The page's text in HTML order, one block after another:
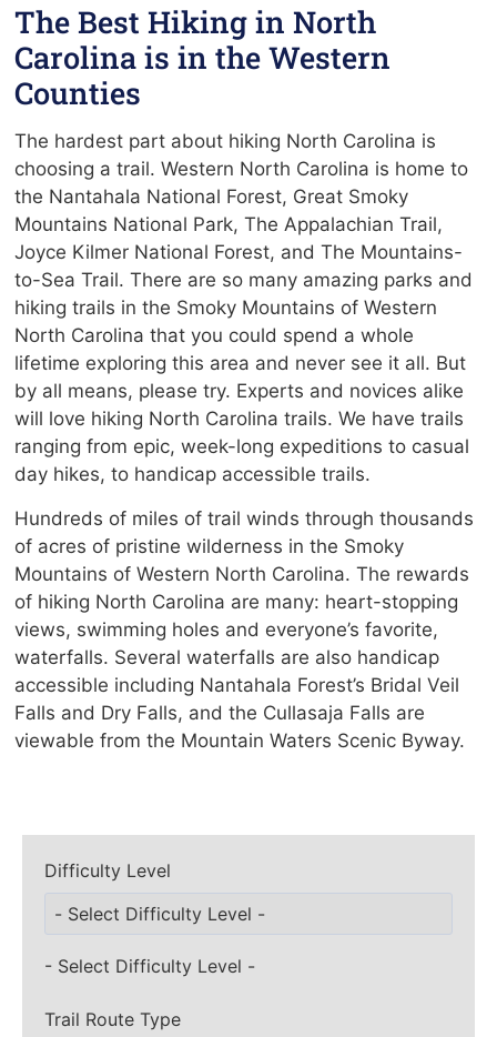
The Best Hiking in North
Carolina is in the Western
Counties
The hardest part about hiking North Carolina is
choosing a trail. Western North Carolina is home to
the Nantahala National Forest, Great Smoky
Mountains National Park, The Appalachian Trail,
Joyce Kilmer National Forest, and The Mountains-
to-Sea Trail. There are so many amazing parks and
hiking trails in the Smoky Mountains of Western
North Carolina that you could spend a whole
lifetime exploring this area and never see it all. But
by all means, please try. Experts and novices alike
will love hiking North Carolina trails. We have trails
ranging from epic, week-long expeditions to casual
day hikes, to handicap accessible trails.
Hundreds of miles of trail winds through thousands
of acres of pristine wilderness in the Smoky
Mountains of Western North Carolina. The rewards
of hiking North Carolina are many: heart-stopping
views, swimming holes and everyone’s favorite,
waterfalls. Several waterfalls are also handicap
accessible including Nantahala Forest’s Bridal Veil
Falls and Dry Falls, and the Cullasaja Falls are
viewable from the Mountain Waters Scenic Byway.
Difficulty Level
- Select Difficulty Level -
Trail Route Type